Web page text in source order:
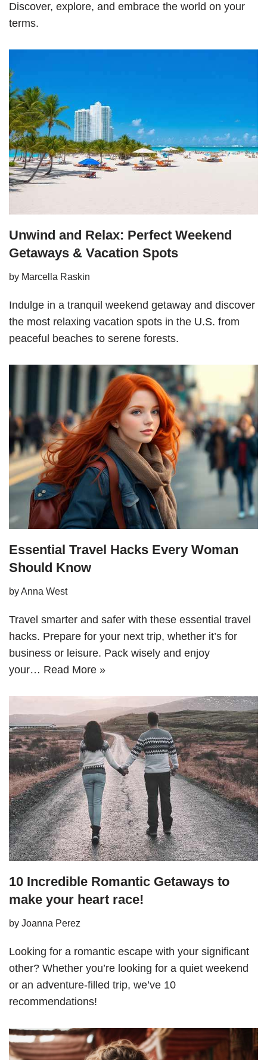
Discover, explore, and embrace the world on your
terms.
Unwind and Relax: Perfect Weekend
Getaways & Vacation Spots
by Marcella Raskin
Indulge in a tranquil weekend getaway and discover
the most relaxing vacation spots in the U.S. from
peaceful beaches to serene forests.
Essential Travel Hacks Every Woman
Should Know
byAnna West
Travel smarter and safer with these essential travel
hacks. Prepare for your next trip, whether it’s for
business or leisure. Pack wisely and enjoy
your… Read More »
10 Incredible Romantic Getaways to
make your heart race!
by Joanna Perez
Looking for a romantic escape with your significant
other? Whether you’re looking for a quiet weekend
or an adventure-filled trip, we’ve 10
recommendations!